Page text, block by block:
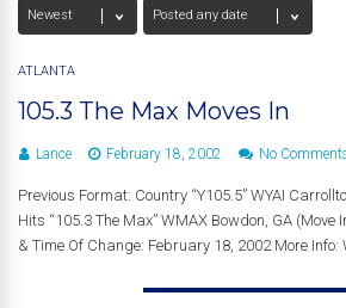
ATLANTA
105.3 The Max Moves In
Lance February 18, 2002 No
Previous Format: Country “Y105.5” WYAI
Hits “105.3 The Max” WMAX Bowdon, GA
& Time Of Change: February 18, 2002 More